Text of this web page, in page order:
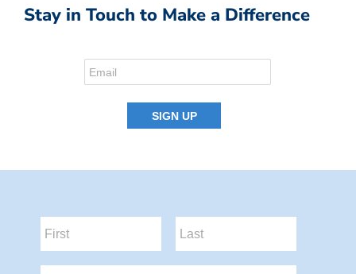
Stay in Touch to Make a Difference